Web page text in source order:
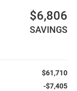
$6,806
SAVINGS
$61,710
-$7,405